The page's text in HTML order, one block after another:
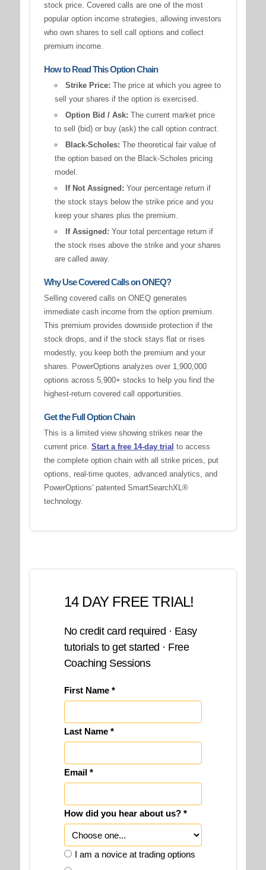
stock price. Covered calls are one of the most
popular option income strategies, allowing investors
who own shares to sell call options and collect
premium income.
How to Read This Option Chain
Strike Price: The price at which you agree to
sell your shares if the option is exercised.
Option Bid / Ask: The current market price
to sell (bid) or buy (ask) the call option contract.
Black-Scholes: The theoretical fair value of
the option based on the Black-Scholes pricing
model.
If Not Assigned: Your percentage return if
the stock stays below the strike price and you
keep your shares plus the premium.
If Assigned: Your total percentage return if
the stock rises above the strike and your shares
are called away.
Why Use Covered Calls on ONEQ?
Selling covered calls on ONEQ generates
immediate cash income from the option premium.
This premium provides downside protection if the
stock drops, and if the stock stays flat or rises
modestly, you keep both the premium and your
shares. PowerOptions analyzes over 1,900,000
options across 5,900+ stocks to help you find the
highest-return covered call opportunities.
Get the Full Option Chain
This is a limited view showing strikes near the
current price. Start a free 14-day trial to access
the complete option chain with all strike prices, put
options, real-time quotes, advanced analytics, and
PowerOptions' patented SmartSearchXL®
technology.
14 DAY FREE TRIAL!
No credit card required · Easy
tutorials to get started · Free
Coaching Sessions
First Name *
Last Name *
Email *
How did you hear about us? *
I am a novice at trading options